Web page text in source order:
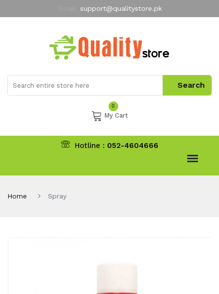
support@qualitystore.pk
My Account
0
My Cart
Hotline : 052-4604666
Home Spray